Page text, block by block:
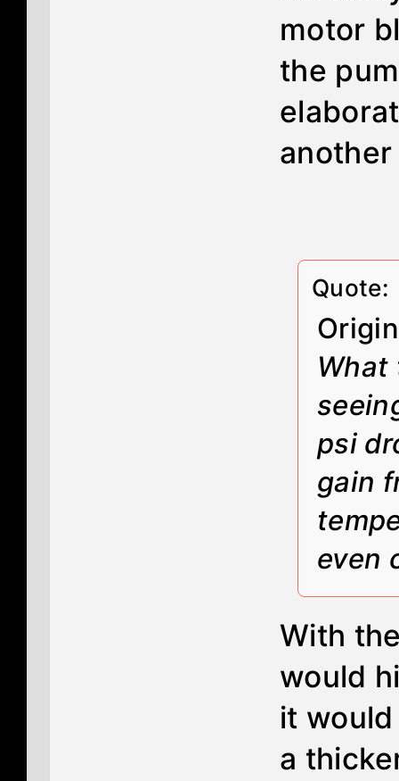
motor
the
Quote:
What
psi
gain
even
With
would
it
a